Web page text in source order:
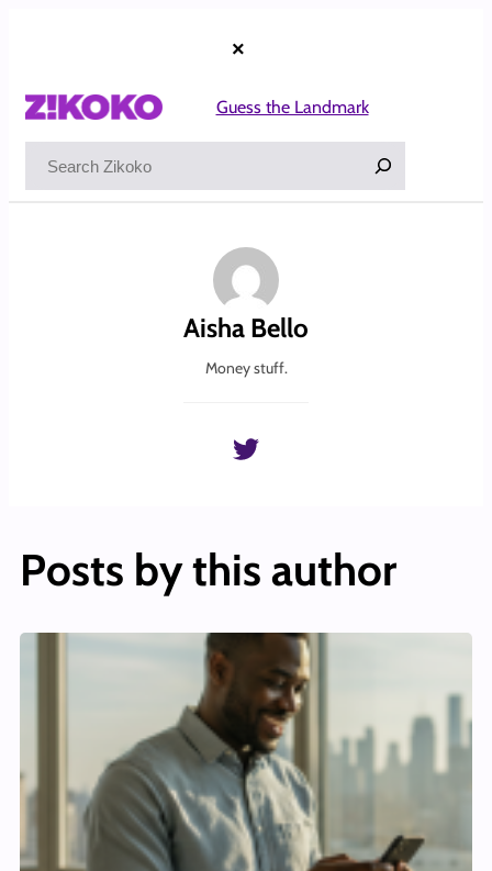
×
Guess the Landmark
Aisha Bello
Money stuff.
Posts by this author